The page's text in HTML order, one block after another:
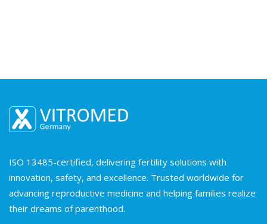
ISO 13485-certified, delivering fertility solutions with
innovation, safety, and excellence. Trusted worldwide for
advancing reproductive medicine and helping families realize
their dreams of parenthood.